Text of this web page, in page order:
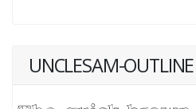
UNCLESAM-OUTLINE